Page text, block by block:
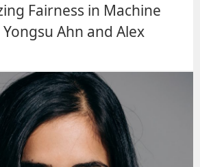
Fairness in Machine
Ahn and Alex